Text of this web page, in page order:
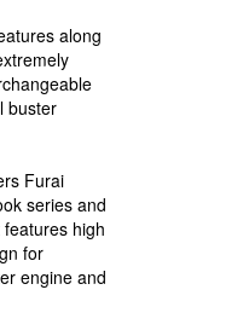
along
buster
Furai
series and
high
for
engine and